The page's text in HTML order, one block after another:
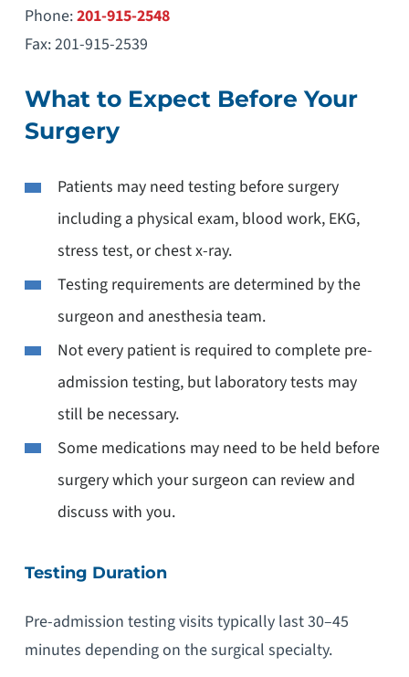
Phone:201-915-2548
Fax: 201-915-2539
What to Expect Before Your
Surgery
Patients may need testing before surgery
including a physical exam, blood work, EKG,
stress test, or chest x-ray.
Testing requirements are determined by the
surgeon and anesthesia team.
Not every patient is required to complete pre-
admission testing, but laboratory tests may
still be necessary.
Some medications may need to be held before
surgery which your surgeon can review and
discuss with you.
Testing Duration
Pre-admission testing visits typically last 30–45
minutes depending on the surgical specialty.